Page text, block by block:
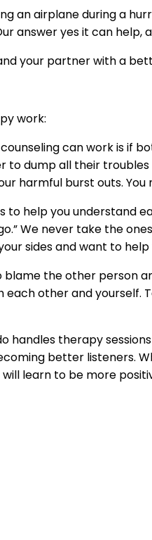
an airplane during a
answer yes it can
your partner with a
work:
can work is if
dump all their
harmful burst outs.
to help you understand
We never take the
sides and want to
blame the other person
other and
handles therapy
better listeners.
learn to be more